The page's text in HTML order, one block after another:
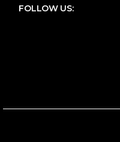
FOLLOW US: